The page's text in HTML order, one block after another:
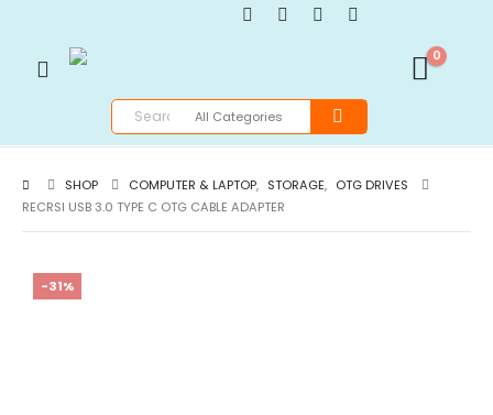
0
SHOP COMPUTER & LAPTOP, STORAGE, OTG DRIVES
RECRSI USB 3.0 TYPE C OTG CABLE ADAPTER
-31%